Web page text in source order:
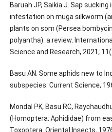
Baruah JP, Saikia J. Sap
infestation on muga silkworm
plants on som (Persea
polyantha): a review.
Science and Research, 2021;
Basu AN. Some aphids new to
subspecies. Current Science,
Mondal PK, Basu RC,
(Homoptera: Aphididae) from
Toxoptera. Oriental Insects,